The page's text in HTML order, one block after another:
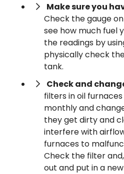
Make sure you
Check the gauge
see how much fuel
the readings by
physically check
tank.
Check and
filters in oil
monthly and
they get dirty and
interfere with
furnaces to
Check the filter
out and put in a